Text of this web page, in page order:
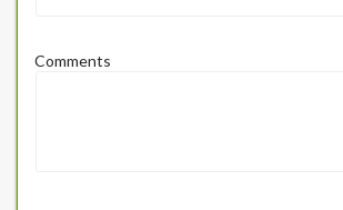
Comments